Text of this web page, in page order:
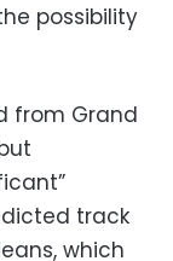
possibility
from Grand
track
which